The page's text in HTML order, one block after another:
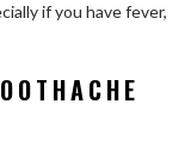
if you have fever,